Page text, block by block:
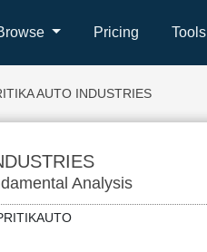
Pricing Tools
AUTO INDUSTRIES
Analysis